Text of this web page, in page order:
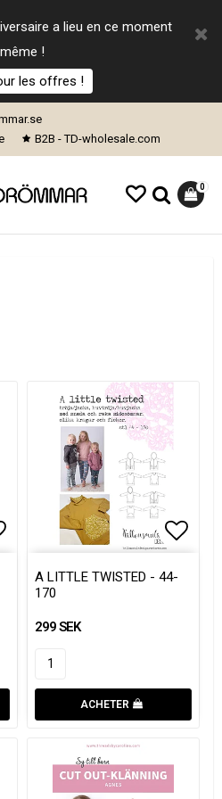
a lieu en ce moment
même !
les offres !
B2B - TD-wholesale.com
0
A LITTLE TWISTED - 44-
170
299 SEK
ACHETER